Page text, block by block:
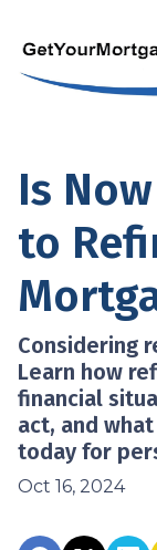
Is
to
Considering
Learn how
financial
act, and
today for
Oct 16, 2024